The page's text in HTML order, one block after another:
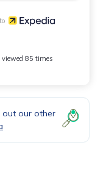
viewed 85 times
out our other